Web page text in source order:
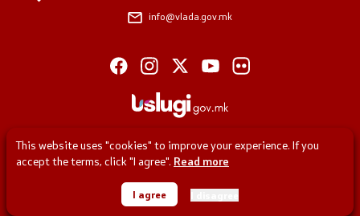
Accessibility Statement
One click to all services
info@vlada.gov.mk
© 2026 Government of the Republic of North Macedonia
All rights reserved
This website uses "cookies" to improve your experience. If you
accept the terms, click "I agree". Read more
I agree